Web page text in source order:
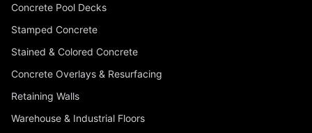
Concrete Pool Decks
Stamped Concrete
Stained & Colored Concrete
Concrete Overlays & Resurfacing
Retaining Walls
Warehouse & Industrial Floors